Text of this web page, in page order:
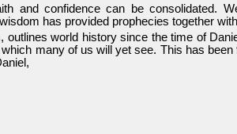
and confidence can be consolidated.
has provided prophecies together
outlines world history since the time of
many of us will yet see. This has been